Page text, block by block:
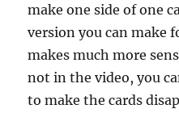
o
d
o
f
m
make one side of one
version you can make
makes much more
not in the video, you
to make the cards